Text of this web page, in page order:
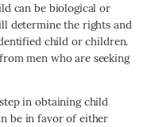
can be biological or
determine the rights and
child or children.
men who are seeking
in obtaining child
be in favor of either